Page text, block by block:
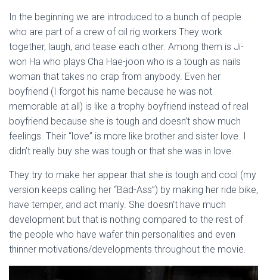
In the beginning we are introduced to a bunch of people
who are part of a crew of oil rig workers They work
together, laugh, and tease each other. Among them is Ji-
won Ha who plays Cha Hae-joon who is a tough as nails
woman that takes no crap from anybody. Even her
boyfriend (I forgot his name because he was not
memorable at all) is like a trophy boyfriend instead of real
boyfriend because she is tough and doesn’t show much
feelings. Their “love” is more like brother and sister love. I
didn’t really buy she was tough or that she was in love.
They try to make her appear that she is tough and cool (my
version keeps calling her “Bad-Ass”) by making her ride bike,
have temper, and act manly. She doesn’t have much
development but that is nothing compared to the rest of
the people who have wafer thin personalities and even
thinner motivations/developments throughout the movie.